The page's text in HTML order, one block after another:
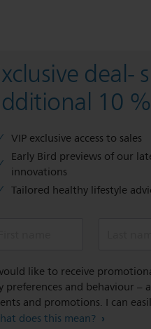
10
VIP exclusive access to sales​​
Early Bird previews of our
innovations​
Tailored healthy lifestyle
like to receive
preferences and behaviour –
and promotions. I can
does this mean?